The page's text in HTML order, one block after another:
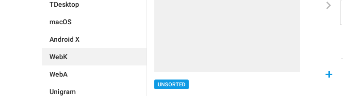
TDesktop
macOS
Android X
WebK
WebA
Unigram
UNSORTED